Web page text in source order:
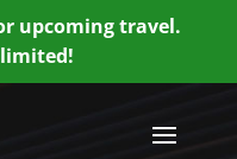
upcoming travel.